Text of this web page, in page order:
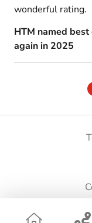
wonderful rating.
HTM named
again in 2025